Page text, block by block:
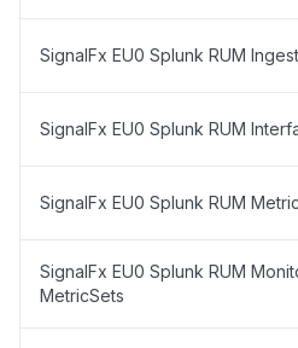
SignalFx EU0 Splunk RUM Ingest
SignalFx EU0 Splunk RUM
SignalFx EU0 Splunk RUM
SignalFx EU0 Splunk RUM
MetricSets